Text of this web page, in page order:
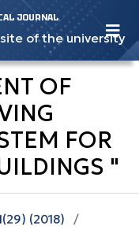
JOURNAL
of the university
OF
FOR
"
(2018)
/